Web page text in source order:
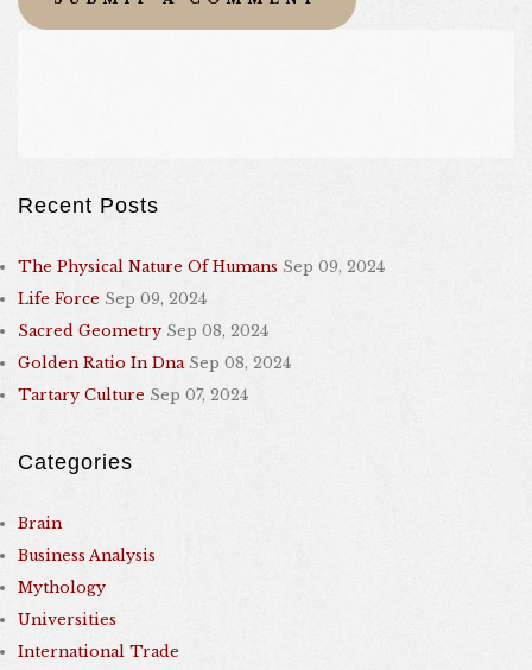
Recent Posts
The Physical Nature Of Humans Sep 09, 2024
Life Force Sep 09, 2024
Sacred Geometry Sep 08, 2024
Golden Ratio In Dna Sep 08, 2024
Tartary Culture Sep 07, 2024
Categories
Brain
Business Analysis
Mythology
Universities
International Trade